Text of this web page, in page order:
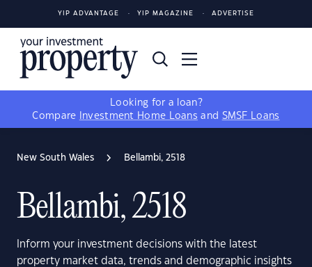
YIP ADVANTAGE YIP MAGAZINE ADVERTISE
Looking for a loan?
Compare
Investment Home Loans and SMSF Loans
New South Wales Bellambi, 2518
Bellambi, 2518
Inform your investment decisions with the latest
property market data, trends and demographic insights